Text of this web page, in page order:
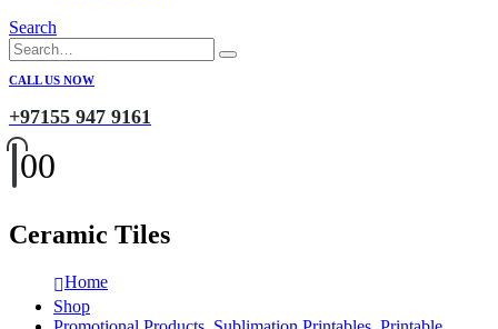
Search
CALL US NOW
+97155 947 9161
00
Ceramic Tiles
Home
Shop